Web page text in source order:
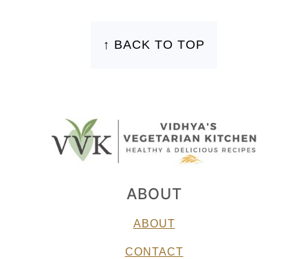
↑ BACK TO TOP
ABOUT
ABOUT
CONTACT